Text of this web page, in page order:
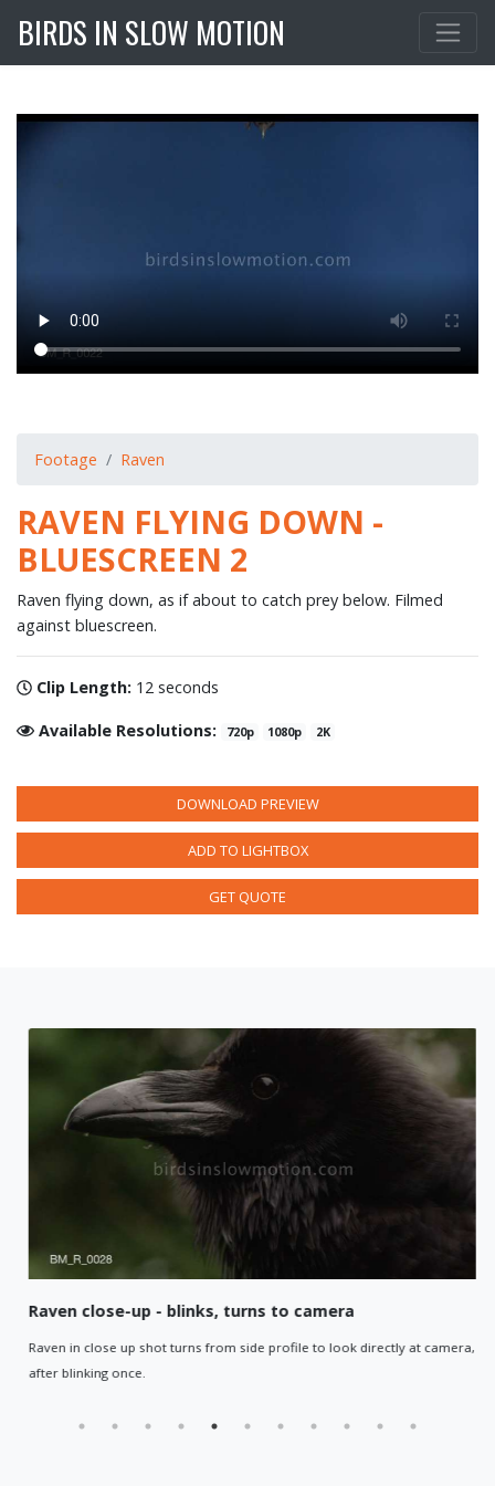
BIRDS IN SLOW MOTION
Footage Raven
RAVEN FLYING DOWN -
BLUESCREEN 2
Raven flying down, as if about to catch prey below. Filmed
against bluescreen.
Clip Length: 12 seconds
Available Resolutions: 720p 1080p 2K
DOWNLOAD PREVIEW
ADD TO LIGHTBOX
GET QUOTE
Raven close-up - blinks, turns to camera
Raven in close up shot turns from side profile to look directly at camera,
after blinking once.